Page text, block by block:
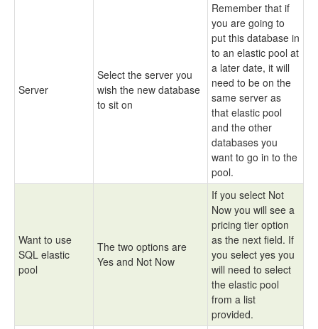
Server
Select the server you
wish the new database
to sit on
Remember that if
you are going to
put this database in
to an elastic pool at
a later date, it will
need to be on the
same server as
that elastic pool
and the other
databases you
want to go in to the
pool.
Want to use
SQL elastic
pool
The two options are
Yes and Not Now
If you select Not
Now you will see a
pricing tier option
as the next field. If
you select yes you
will need to select
the elastic pool
from a list
provided.